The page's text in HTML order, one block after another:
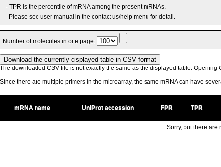
- TPR is the percentile of mRNA among the present mRNAs.
Please see user manual in the contact us/help menu for detail.
Number of molecules in one page:
The downloaded CSV file is not exactly the same as the displayed table. Opening
Since there are multiple primers in the microarray, the same mRNA can have
mRNA name UniProt accession FPR TPR
Sorry, but there are